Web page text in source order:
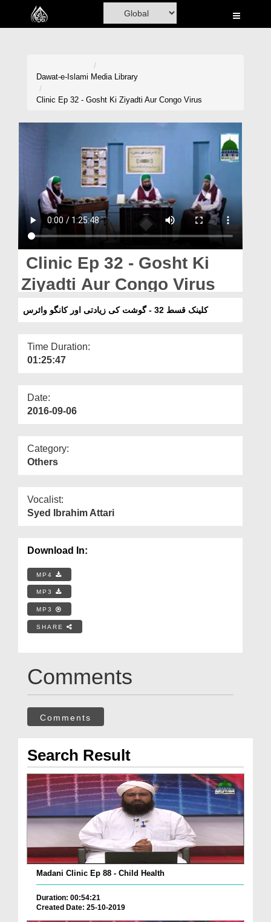
Home
Donation
Magazine
Dawat-e-Islami Media Library
Clinic Ep 32 - Gosht Ki Ziyadti Aur Congo Virus
Clinic Ep 32 - Gosht Ki
Ziyadti Aur Congo Virus
کلینک قسط 32 - گوشت کی زیادتی اور کانگو وائرس
Time Duration:
01:25:47
Date:
2016-09-06
Category:
Others
Vocalist:
Syed Ibrahim Attari
Download In:
MP4
MP3
MP3
SHARE
Comments
Comments
Search Result
Madani Clinic Ep 88 - Child Health
Duration: 00:54:21
Created Date: 25-10-2019